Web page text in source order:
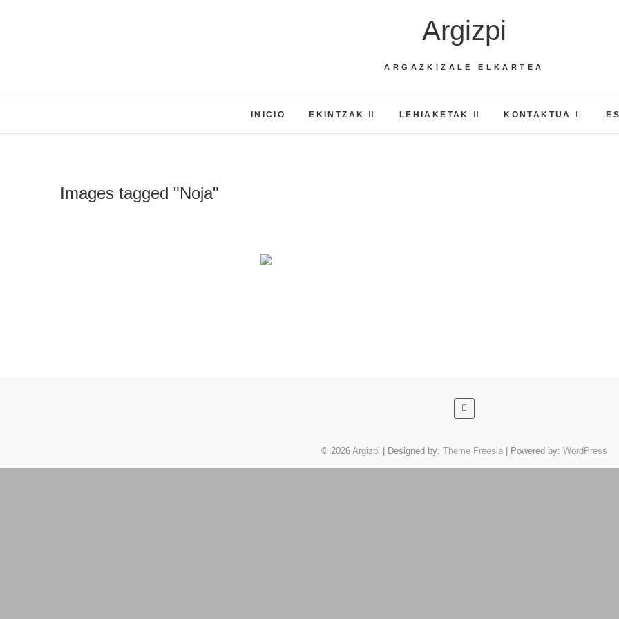
Argizpi
ARGAZKIZALE ELKARTEA
INICIO EKINTZAK LEHIAKETAK KONTAKTUA
Images tagged "Noja"
© 2026 Argizpi | Designed by: Theme Freesia | Powered by: WordPress